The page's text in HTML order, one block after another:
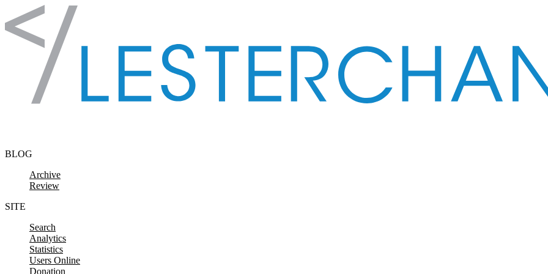
Skip to content
BLOG
Archive
Review
SITE
Search
Analytics
Statistics
Users Online
Donation